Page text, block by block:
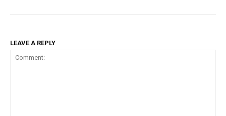
LEAVE A REPLY